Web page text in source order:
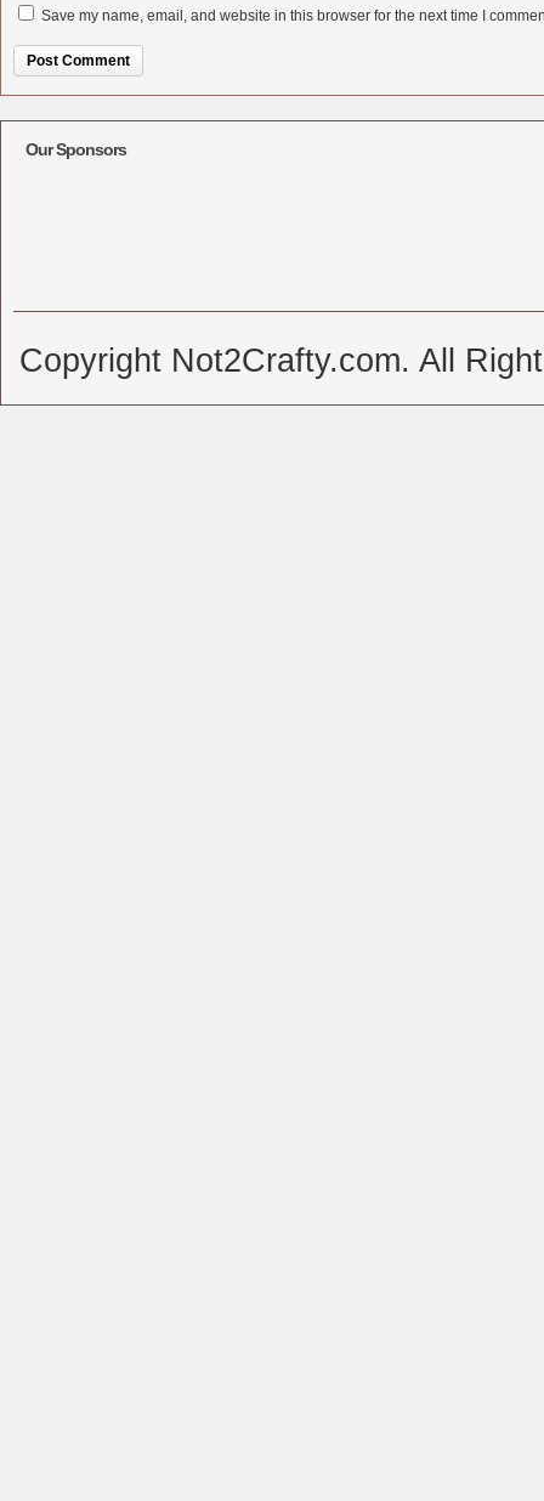
Save my name, email, and website in this browser for the next time I
Our Sponsors
Copyright Not2Crafty.com. All